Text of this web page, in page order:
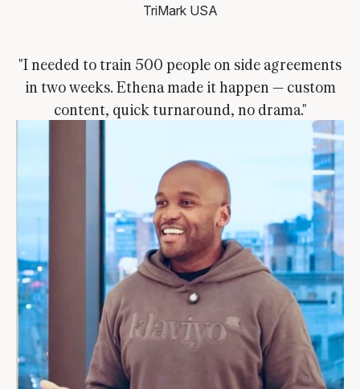
TriMark USA
"I needed to train 500 people on side agreements
in two weeks. Ethena made it happen — custom
content, quick turnaround, no drama."